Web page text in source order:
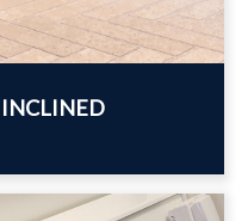
INCLINED